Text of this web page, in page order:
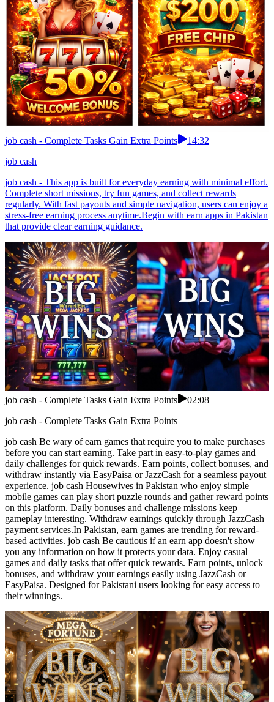
job cash - Complete Tasks Gain Extra Points
14:32
job cash
job cash - This app is built for everyday earning with minimal effort.
Complete short missions, try fun games, and collect rewards
regularly. With fast payouts and simple navigation, users can enjoy a
stress-free earning process anytime.Begin with earn apps in Pakistan
that provide clear earning guidance.
job cash - Complete Tasks Gain Extra Points
02:08
job cash - Complete Tasks Gain Extra Points
job cash Be wary of earn games that require you to make purchases
before you can start earning. Take part in easy-to-play games and
daily challenges for quick rewards. Earn points, collect bonuses, and
withdraw instantly via EasyPaisa or JazzCash for a seamless payout
experience. job cash Housewives in Pakistan who enjoy simple
mobile games can play short puzzle rounds and gather reward points
on this platform. Daily bonuses and challenge missions keep
gameplay interesting. Withdraw earnings quickly through JazzCash
payment services.In Pakistan, earn games are trending for reward-
based activities. job cash Be cautious if an earn app doesn't show
you any information on how it protects your data. Enjoy casual
games and daily tasks that offer quick rewards. Earn points, unlock
bonuses, and withdraw your earnings easily using JazzCash or
EasyPaisa. Designed for Pakistani users looking for easy access to
their winnings.